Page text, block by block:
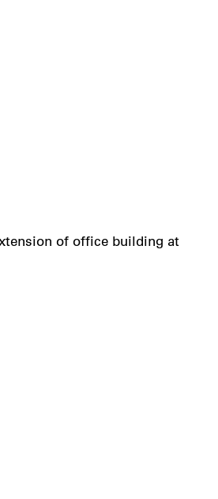
of office building at